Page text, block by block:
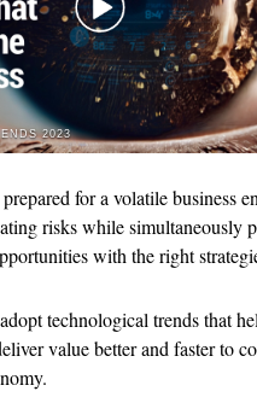
2023
for a volatile business
risks while simultaneously
with the right
technological trends that
value better and faster to